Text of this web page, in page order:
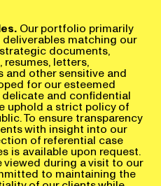
Our portfolio primarily
matching our
documents,
letters,
other sensitive and
for our esteemed
and confidential
uphold a strict policy of
To ensure transparency
with insight into our
of referential case
is available upon request.
during a visit to our
to maintaining the
of our clients while